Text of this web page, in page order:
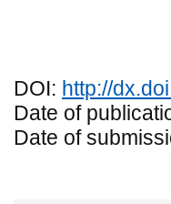
DOI: http://
Date of
Date of